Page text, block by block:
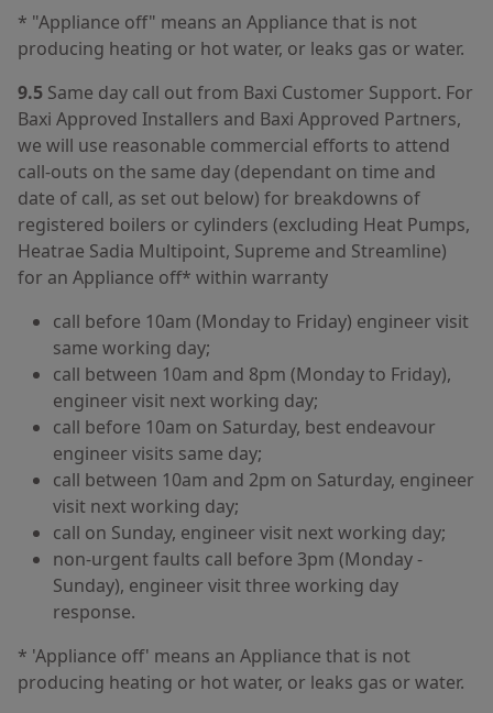
* "Appliance off" means an Appliance that is not
producing heating or hot water, or leaks gas or water.
9.5 Same day call out from Baxi Customer Support. For
Baxi Approved Installers and Baxi Approved Partners,
we will use reasonable commercial efforts to attend
call‑outs on the same day (dependant on time and
date of call, as set out below) for breakdowns of
registered boilers or cylinders (excluding Heat Pumps,
Heatrae Sadia Multipoint, Supreme and Streamline)
for an Appliance off* within warranty
call before 10am (Monday to Friday) engineer visit
same working day;
call between 10am and 8pm (Monday to Friday),
engineer visit next working day;
call before 10am on Saturday, best endeavour
engineer visits same day;
call between 10am and 2pm on Saturday, engineer
visit next working day;
call on Sunday, engineer visit next working day;
non-urgent faults call before 3pm (Monday -
Sunday), engineer visit three working day
response.
* 'Appliance off' means an Appliance that is not
producing heating or hot water, or leaks gas or water.